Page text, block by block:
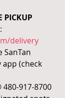
PICKUP
delivery
app (check
917-8700